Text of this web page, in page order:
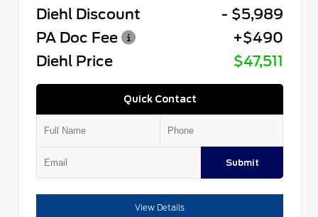
Diehl Discount
- $5,989
PA Doc Fee
+$490
Diehl Price
$47,511
Quick Contact
Submit
View Details